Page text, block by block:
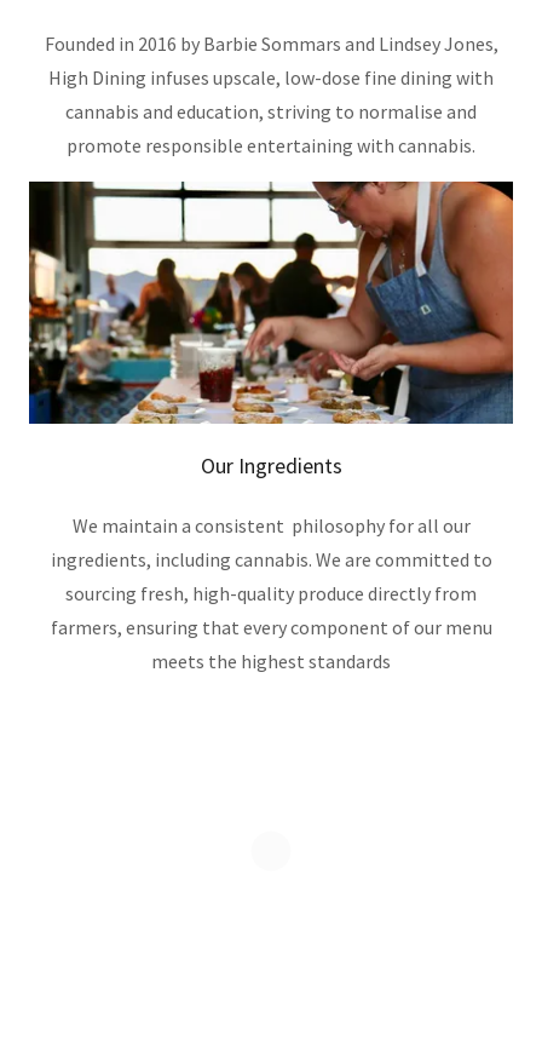
Founded in 2016 by Barbie Sommars and Lindsey Jones,
High Dining infuses upscale, low-dose fine dining with
cannabis and education, striving to normalise and
promote responsible entertaining with cannabis.
Our Ingredients
We maintain a consistent philosophy for all our
ingredients, including cannabis. We are committed to
sourcing fresh, high-quality produce directly from
farmers, ensuring that every component of our menu
meets the highest standards